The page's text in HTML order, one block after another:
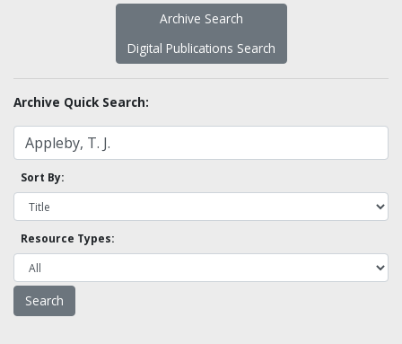
Archive Search
Digital Publications Search
Archive Quick Search:
Sort By:
Resource Types: